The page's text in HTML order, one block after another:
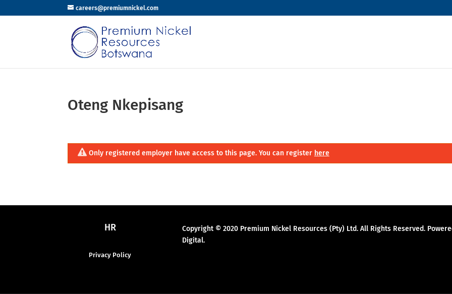
careers@premiumnickel.com
Oteng Nkepisang
Only registered employer have access to this page. You can register here
HR
Privacy Policy
Copyright © 2020 Premium Nickel Resources (Pty) Ltd. All Rights Reserved.
Digital.